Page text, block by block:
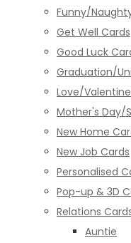
Funny/
Get Well Cards
Good Luck
Graduation/
Love/
Mother's Day/
New Home
New Job Cards
Personalised
Pop-up & 3D
Relations
Auntie